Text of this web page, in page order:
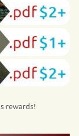
rewards!